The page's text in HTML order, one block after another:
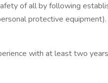
of all by following
protective equipment).
with at least two